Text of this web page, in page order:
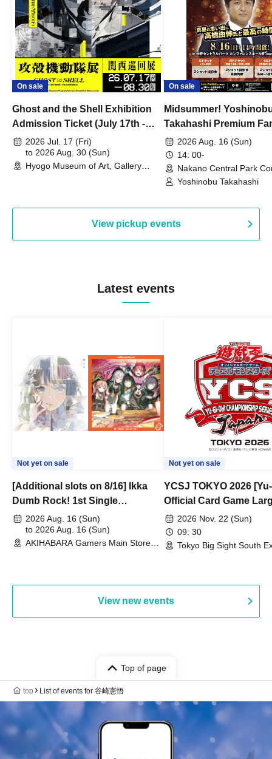
On sale
Ghost and the Shell Exhibition
Admission Ticket (July 17th -
August 30th, 2026)
2026 Jul. 17 (Fri)
to 2026 Aug. 30 (Sun)
Hyogo Museum of Art, Gallery
On sale
Midsummer!
Takahashi Premium
2026 Aug. 16 (Sun)
14: 00-
Nakano Central Park
Hall B (Tokyo)
Yoshinobu Takahashi
View pickup events
Latest events
Not yet on sale
[Additional slots on 8/16] Ikka
Dumb Rock! 1st Single
"Peaceful Pieces!" Release
Commemoration Handover
Event & BanG Dream! Our Notes
2026 Aug. 16 (Sun)
to 2026 Aug. 16 (Sun)
AKIHABARA Gamers Main Store
Not yet on sale
YCSJ TOKYO 2026
Official Card Game
Duel Tournament]
2026 Nov. 22 (Sun)
09: 30
Tokyo Big Sight South
View new events
Top of page
top List of events for 谷崎憲悟